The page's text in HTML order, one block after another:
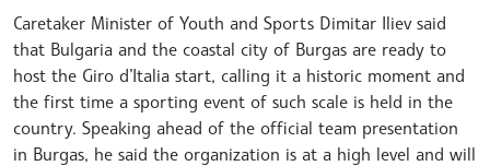
Caretaker Minister of Youth and Sports Dimitar Iliev said
that Bulgaria and the coastal city of Burgas are ready to
host the Giro d’Italia start, calling it a historic moment and
the first time a sporting event of such scale is held in the
country. Speaking ahead of the official team presentation
in Burgas, he said the organization is at a high level and will